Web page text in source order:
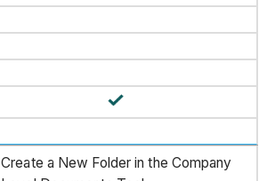
Create a New Folder in the Company